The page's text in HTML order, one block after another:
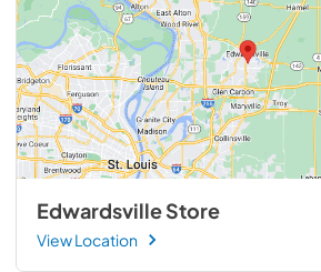
Edwardsville Store
View Location